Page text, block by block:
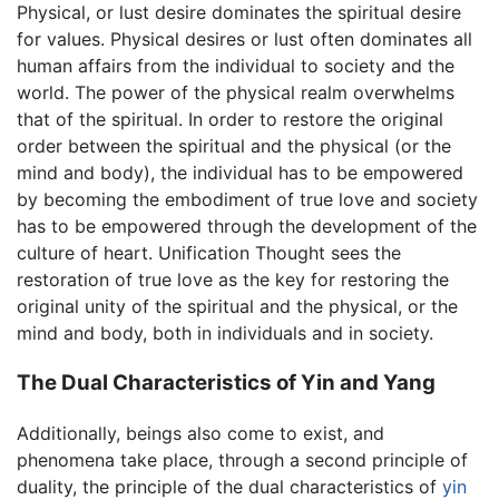
Physical, or lust desire dominates the spiritual desire
for values. Physical desires or lust often dominates all
human affairs from the individual to society and the
world. The power of the physical realm overwhelms
that of the spiritual. In order to restore the original
order between the spiritual and the physical (or the
mind and body), the individual has to be empowered
by becoming the embodiment of true love and society
has to be empowered through the development of the
culture of heart. Unification Thought sees the
restoration of true love as the key for restoring the
original unity of the spiritual and the physical, or the
mind and body, both in individuals and in society.
The Dual Characteristics of Yin and Yang
Additionally, beings also come to exist, and
phenomena take place, through a second principle of
duality, the principle of the dual characteristics of yin